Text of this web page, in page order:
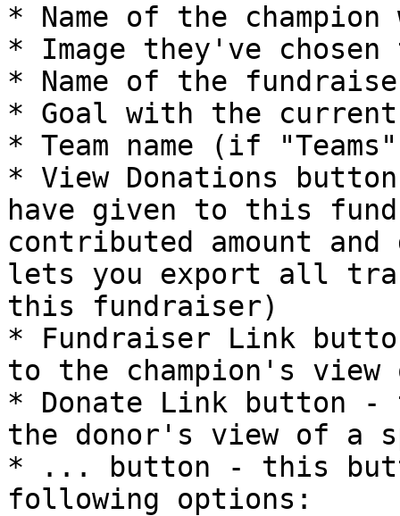
* Name of the
* Image they've
* Name of the
* Goal with the
* Team name (if
* View Donations
have given to this
contributed amount
lets you export all
this fundraiser)
* Fundraiser Link
to the champion's
* Donate Link button
the donor's view of a
* ... button - this
following options: